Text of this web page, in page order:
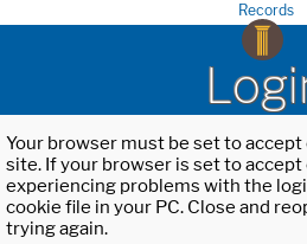
Records
Your browser must be set to
site. If your browser is set to accept
experiencing problems with the
cookie file in your PC. Close and
trying again.